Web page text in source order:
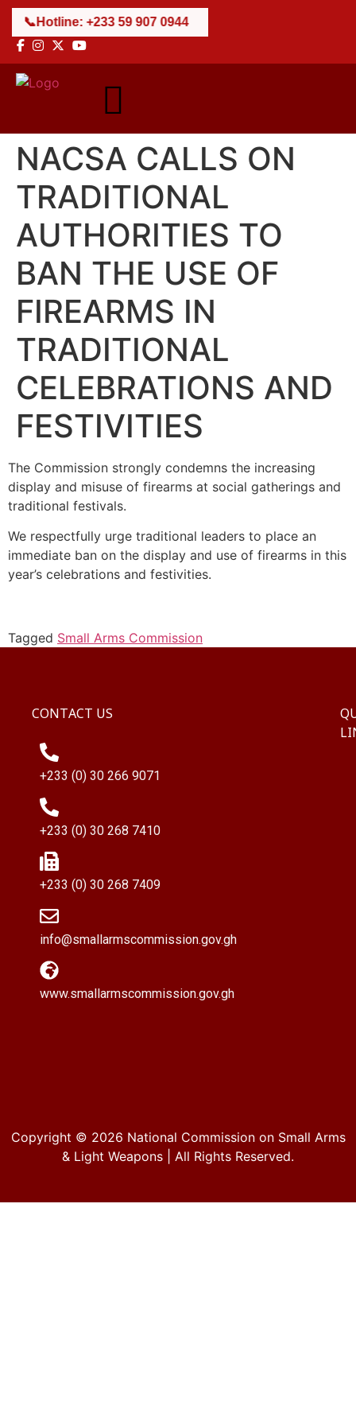
📞Hotline: +233 59 907 0944
NACSA CALLS ON
TRADITIONAL
AUTHORITIES TO
BAN THE USE OF
FIREARMS IN
TRADITIONAL
CELEBRATIONS AND
FESTIVITIES
The Commission strongly condemns the increasing
display and misuse of firearms at social gatherings and
traditional festivals.
We respectfully urge traditional leaders to place an
immediate ban on the display and use of firearms in this
year’s celebrations and festivities.
Tagged Small Arms Commission
CONTACT US
+233 (0) 30 266 9071
+233 (0) 30 268 7410
+233 (0) 30 268 7409
info@smallarmscommission.gov.gh
www.smallarmscommission.gov.gh
Copyright © 2026 National Commission on Small Arms
& Light Weapons | All Rights Reserved.